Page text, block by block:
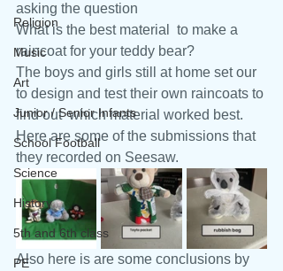
Religion
Music
Art
Junior / Senior Infants
School Football
Science
History
5th and 6th class
PE
asking the question
What is the best material  to make a
raincoat for your teddy bear?
The boys and girls still at home set our
to design and test their own raincoats to
find out  which material worked best.
Here are some of the submissions that
they recorded on Seesaw.
Also here is are some conclusions by